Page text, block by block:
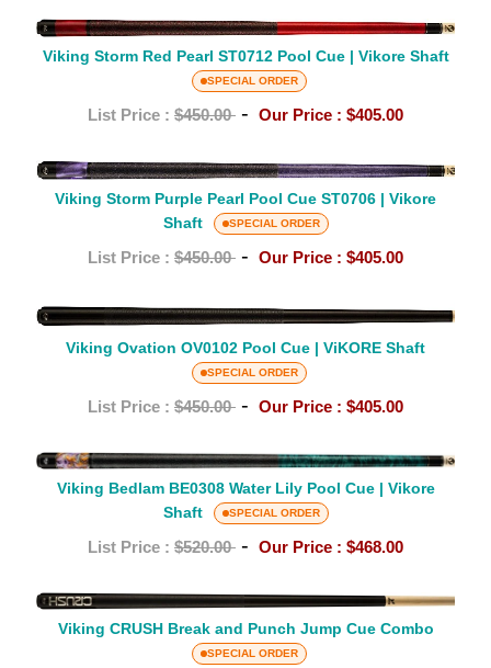
Pool
|
Vikore
Shaft
Viking
Storm
Red
Pearl
Pool
|
Vikore
Shaft
Viking Storm Red Pearl ST0712 Pool Cue | Vikore Shaft
SPECIAL ORDER
List Price : $450.00 - Our Price : $405.00
Viking
Storm
Purple
Pearl
Cue
ST0706
|
Vikore
Shaft
Viking Storm Purple Pearl Pool Cue ST0706 | Vikore
Shaft
SPECIAL ORDER
List Price : $450.00 - Our Price : $405.00
Viking
Ovation
OV0102
ViKORE
Shaft
Viking Ovation OV0102 Pool Cue | ViKORE Shaft
SPECIAL ORDER
List Price : $450.00 - Our Price : $405.00
Viking
Bedlam
BE0308
Water
Pool
Cue
|
Viking Bedlam BE0308 Water Lily Pool Cue | Vikore
Shaft
SPECIAL ORDER
List Price : $520.00 - Our Price : $468.00
Viking
CRUSH
Break
Viking CRUSH Break and Punch Jump Cue Combo
SPECIAL ORDER